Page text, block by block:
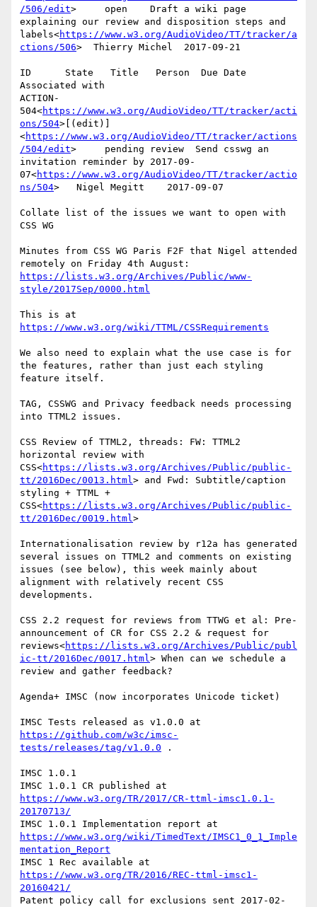
/506/edit>     open    Draft a wiki page
explaining our review and disposition steps and
labels<https://www.w3.org/AudioVideo/TT/tracker/a
ctions/506>  Thierry Michel  2017-09-21
ID      State   Title   Person  Due Date
Associated with
ACTION-
504<https://www.w3.org/AudioVideo/TT/tracker/acti
ons/504>[(edit)]
<https://www.w3.org/AudioVideo/TT/tracker/actions
/504/edit>     pending review  Send csswg an
invitation reminder by 2017-09-
07<https://www.w3.org/AudioVideo/TT/tracker/actio
ns/504>   Nigel Megitt    2017-09-07
Collate list of the issues we want to open with
CSS WG
Minutes from CSS WG Paris F2F that Nigel attended
https://lists.w3.org/Archives/Public/www-
style/2017Sep/0000.html
https://www.w3.org/wiki/TTML/CSSRequirements
We also need to explain what the use case is for
the features, rather than just each styling
feature itself.
TAG, CSSWG and Privacy feedback needs processing
into TTML2 issues.
CSS Review of TTML2, threads: FW: TTML2
horizontal review with
CSS<https://lists.w3.org/Archives/Public/public-
tt/2016Dec/0013.html> and Fwd: Subtitle/caption
styling + TTML +
CSS<https://lists.w3.org/Archives/Public/public-
tt/2016Dec/0019.html>
Internationalisation review by r12a has generated
several issues on TTML2 and comments on existing
issues (see below), this week mainly about
alignment with relatively recent CSS
developments.
CSS 2.2 request for reviews from TTWG et al: Pre-
announcement of CR for CSS 2.2 & request for
reviews<https://lists.w3.org/Archives/Public/publ
ic-tt/2016Dec/0017.html> When can we schedule a
review and gather feedback?
Agenda+ IMSC (now incorporates Unicode ticket)
https://github.com/w3c/imsc-
tests/releases/tag/v1.0.0 .
IMSC 1.0.1
https://www.w3.org/TR/2017/CR-ttml-imsc1.0.1-
20170713/
https://www.w3.org/wiki/TimedText/IMSC1_0_1_Imple
mentation_Report
https://www.w3.org/TR/2016/REC-ttml-imsc1-
20160421/
Patent policy call for exclusions sent 2017-02-